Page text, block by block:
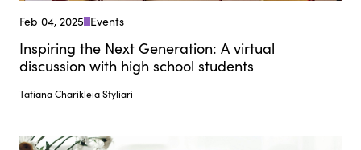
Feb 04, 2025 Events
Inspiring the Next Generation: A virtual
discussion with high school students
Tatiana Charikleia Styliari